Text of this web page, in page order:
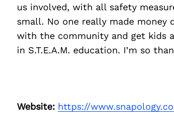
us involved, with all safety
small. No one really made
with the community and get kids
in S.T.E.A.M. education. I’m so
Website: https://